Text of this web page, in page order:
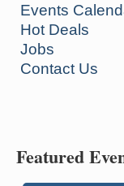
Events
Hot Deals
Jobs
Contact Us
Featured